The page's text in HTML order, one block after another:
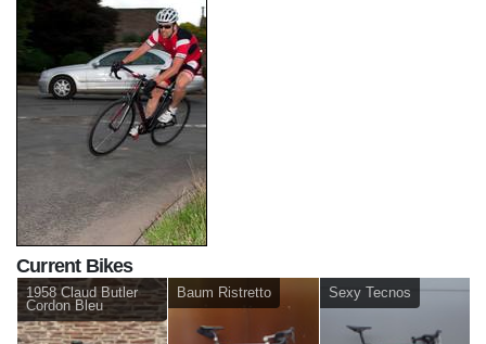
Current Bikes
1958 Claud Butler
Cordon Bleu
Baum Ristretto Sexy Tecnos